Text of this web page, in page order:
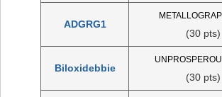
ADGRG1
(30 pts)
Biloxidebbie
(30 pts)